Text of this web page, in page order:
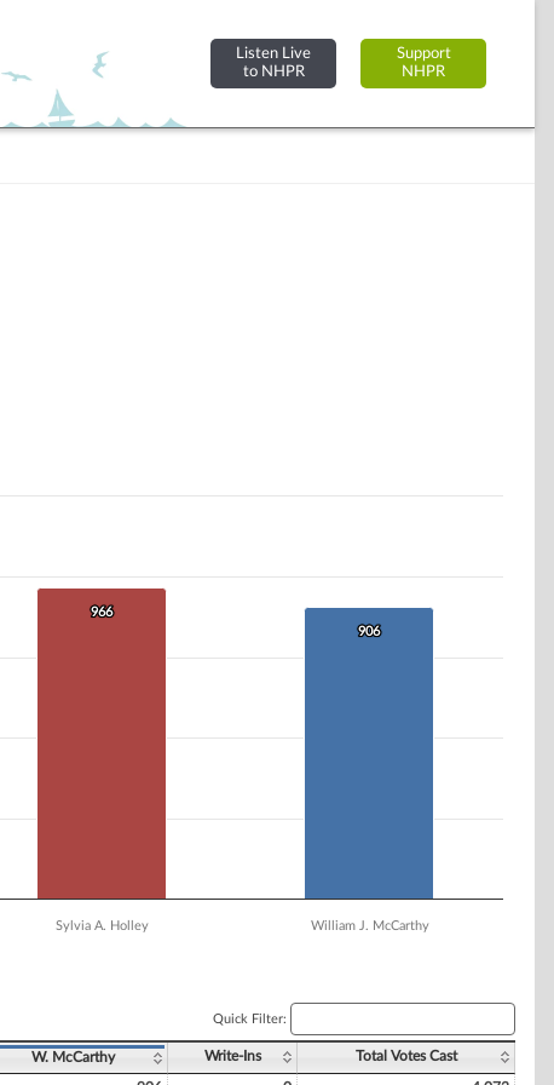
Listen Live
to NHPR
Support
NHPR
966
966
906
906
Sylvia A. Holley William J. McCarthy
Quick Filter:
W. McCarthy Write-Ins Total Votes Cast